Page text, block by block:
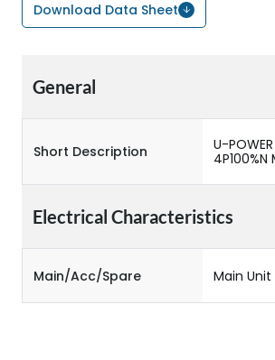
Download Data Sheet
General
Short Description
U-
4P100%N
Electrical Characteristics
Main/Acc/Spare Main Unit